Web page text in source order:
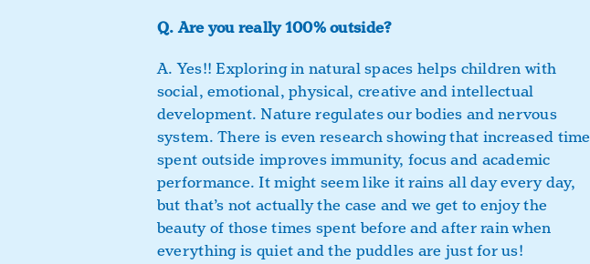
Q.Are you really 100% outside?
A.Yes!! Exploring in natural spaces helps children with
social, emotional, physical, creative and intellectual
development. Nature regulates our bodies and nervous
system. There is even research showing that increased time
spent outside improves immunity, focus and academic
performance. It might seem like it rains all day every day,
but that’s not actually the case and we get to enjoy the
beauty of those times spent before and after rain when
everything is quiet and the puddles are just for us!